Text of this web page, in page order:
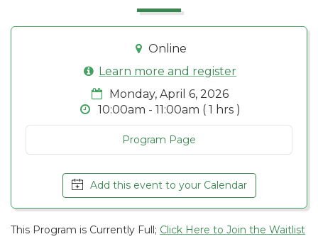
Online
Learn more and register
Monday, April 6, 2026
10:00am - 11:00am ( 1 hrs )
Program Page
Add this event to your Calendar
This Program is Currently Full; Click Here to Join the Waitlist